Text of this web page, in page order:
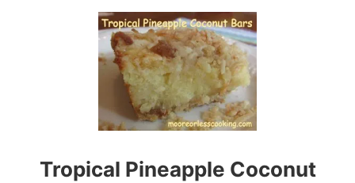
U
T
G
E
R
M
A
N
C
C
Tropical Pineapple Coconut